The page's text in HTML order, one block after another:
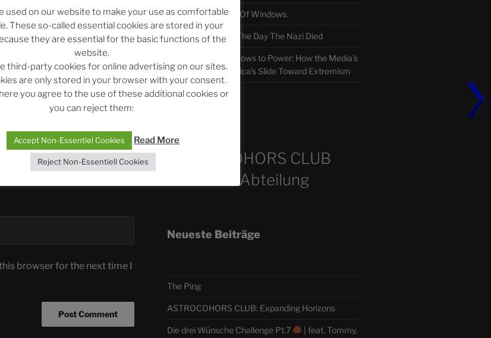
browser for the next time I
The SLOW DEATH Of Windows.
Chumbawamba – The Day The Nazi Died
When Journalism Bows to Power: How the Media’s
Silence Fuels America’s Slide Toward Extremism
ASTROCOHORS CLUB
Deutsche Abteilung
Neueste Beiträge
The Ping
ASTROCOHORS CLUB: Expanding Horizons
Die drei Wünsche Challenge Pt.7
| feat. Tommy,
used on our website to make your use as comfortable
These so-called essential cookies are stored in your
they are essential for the basic functions of the
website.
third-party cookies for online advertising on our sites.
are only stored in your browser with your consent.
you agree to the use of these additional cookies or
you can reject them:
Accept Non-Essentiel Cookies Read More
Reject Non-Essentiell Cookies